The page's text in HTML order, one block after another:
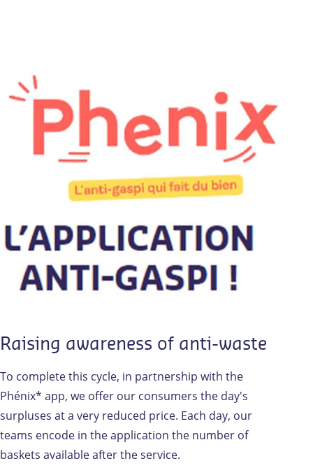
Raising awareness of anti-waste
To complete this cycle, in partnership with the
Phénix* app, we offer our consumers the day's
surpluses at a very reduced price. Each day, our
teams encode in the application the number of
baskets available after the service.